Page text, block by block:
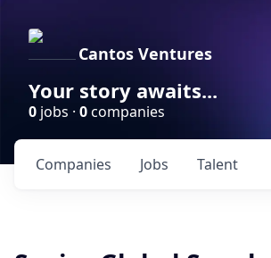
Cantos Ventures
Your story awaits...
0 jobs · 0companies
Jobs
Companies Talent